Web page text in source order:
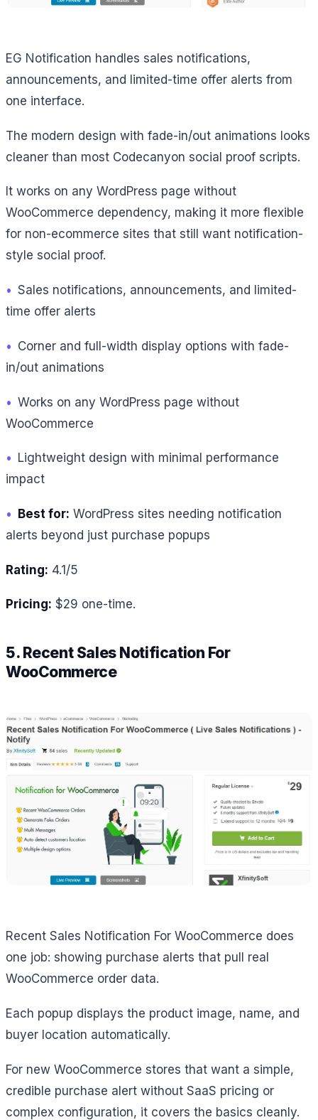
EG Notification handles sales notifications,
announcements, and limited-time offer alerts from
one interface.
The modern design with fade-in/out animations looks
cleaner than most Codecanyon social proof scripts.
It works on any WordPress page without
WooCommerce dependency, making it more flexible
for non-ecommerce sites that still want notification-
style social proof.
• Sales notifications, announcements, and limited-
time offer alerts
• Corner and full-width display options with fade-
in/out animations
• Works on any WordPress page without
WooCommerce
• Lightweight design with minimal performance
impact
• Best for: WordPress sites needing notification
alerts beyond just purchase popups
Rating: 4.1/5
Pricing: $29 one-time.
5. Recent Sales Notification For
WooCommerce
Recent Sales Notification For WooCommerce does
one job: showing purchase alerts that pull real
WooCommerce order data.
Each popup displays the product image, name, and
buyer location automatically.
For new WooCommerce stores that want a simple,
credible purchase alert without SaaS pricing or
complex configuration, it covers the basics cleanly.